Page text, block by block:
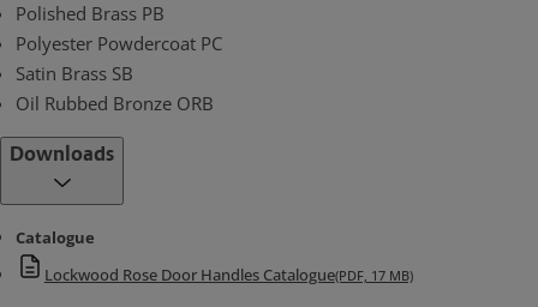
Polished Brass PB
Polyester Powdercoat PC
Satin Brass SB
Oil Rubbed Bronze ORB
Downloads
Catalogue
Lockwood Rose Door Handles Catalogue(PDF, 17 MB)